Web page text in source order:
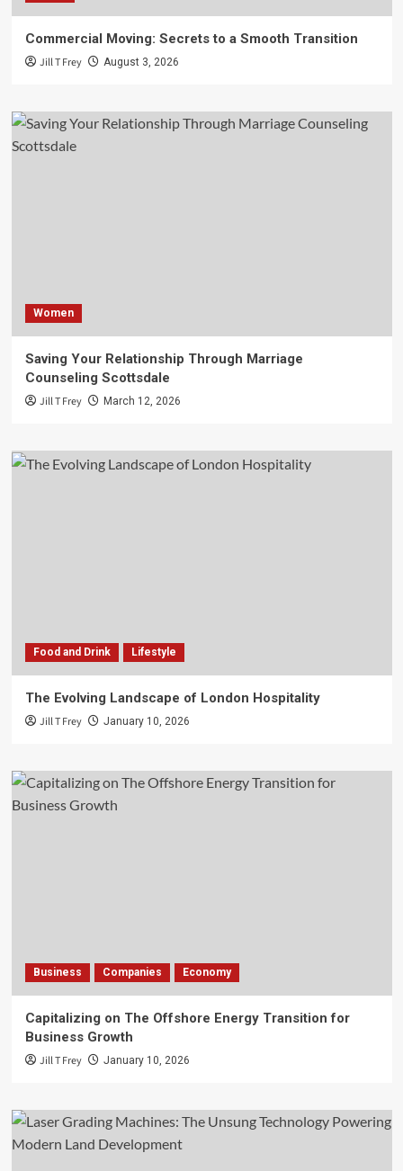
Commercial Moving: Secrets to a Smooth Transition
Jill T Frey August 3, 2026
Women
Saving Your Relationship Through Marriage
Counseling Scottsdale
Jill T Frey March 12, 2026
Food and Drink Lifestyle
The Evolving Landscape of London Hospitality
Jill T Frey January 10, 2026
Business Companies Economy
Capitalizing on The Offshore Energy Transition for
Business Growth
Jill T Frey January 10, 2026